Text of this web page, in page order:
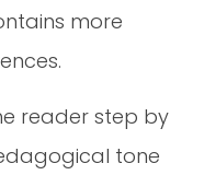
more
reader step by
tone